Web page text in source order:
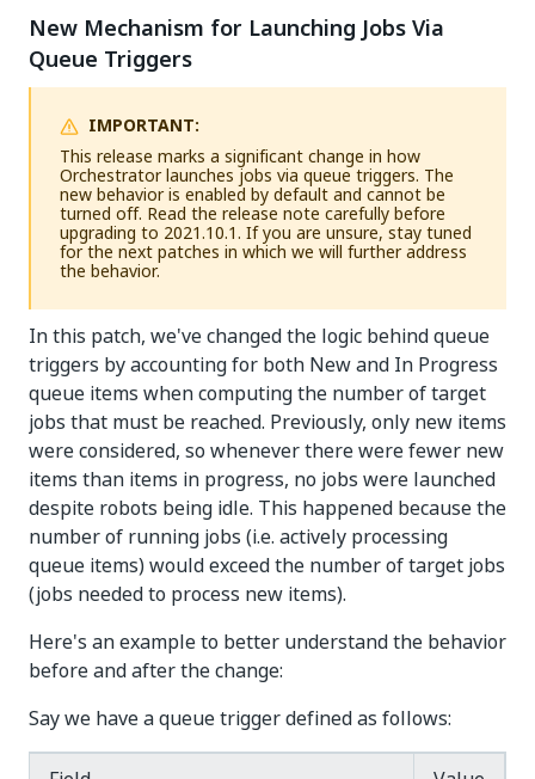
New Mechanism for Launching Jobs Via
Queue Triggers
IMPORTANT:
This release marks a significant change in how
Orchestrator launches jobs via queue triggers. The
new behavior is enabled by default and cannot be
turned off. Read the release note carefully before
upgrading to 2021.10.1. If you are unsure, stay tuned
for the next patches in which we will further address
the behavior.
In this patch, we've changed the logic behind queue
triggers by accounting for both New and In Progress
queue items when computing the number of target
jobs that must be reached. Previously, only new items
were considered, so whenever there were fewer new
items than items in progress, no jobs were launched
despite robots being idle. This happened because the
number of running jobs (i.e. actively processing
queue items) would exceed the number of target jobs
(jobs needed to process new items).
Here's an example to better understand the behavior
before and after the change:
Say we have a queue trigger defined as follows: